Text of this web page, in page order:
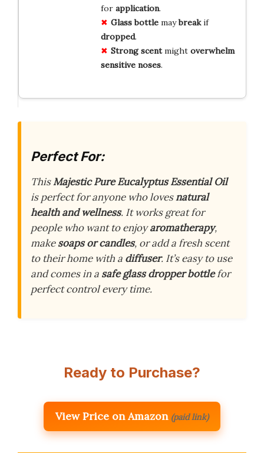
for application.
Glass bottlemaybreakif
dropped.
Strong scentmight overwhelm
sensitive noses.
Perfect For:
ThisMajestic Pure Eucalyptus Essential Oil
is perfect for anyone who lovesnatural
health and wellness. It works great for
people who want to enjoyaromatherapy,
makesoaps or candles, or add a fresh scent
to their home with a diffuser. It’s easy to use
and comes in a safe glass dropper bottlefor
perfect control every time.
Ready to Purchase?
View Price on Amazon (paid link)